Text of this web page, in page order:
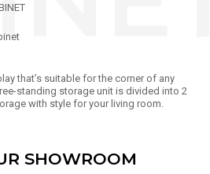
that’s suitable for the corner of any
standing storage unit is divided into 2
with style for your living room.
SHOWROOM